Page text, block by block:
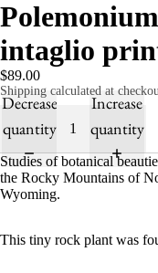
intaglio
$89.00
Shipping calculated at
Decrease
quantity
Increase
quantity
Studies of botanical
the Rocky Mountains of
Wyoming.
This tiny rock plant was